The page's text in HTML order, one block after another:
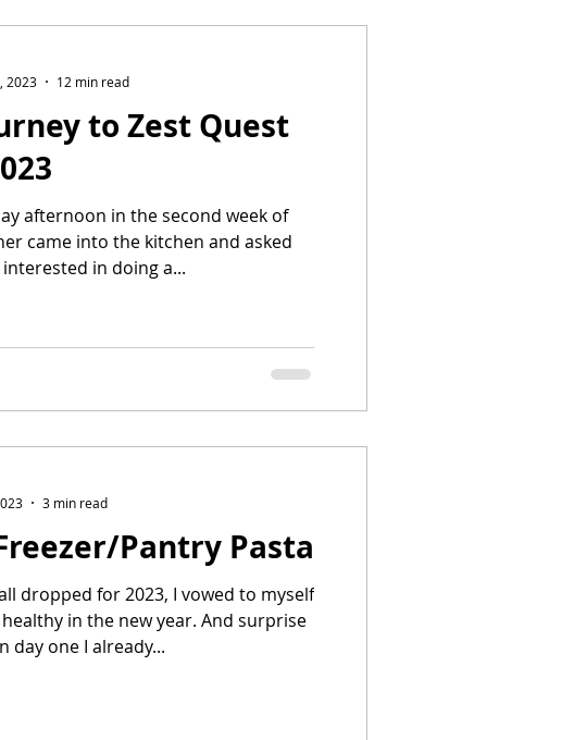
to Zest Quest
afternoon in the second week of
came into the kitchen and asked
in doing a...
2023
12 min read
Pantry Pasta
dropped for 2023, I vowed to myself
in the new year. And surprise
day one I already...
3 min read